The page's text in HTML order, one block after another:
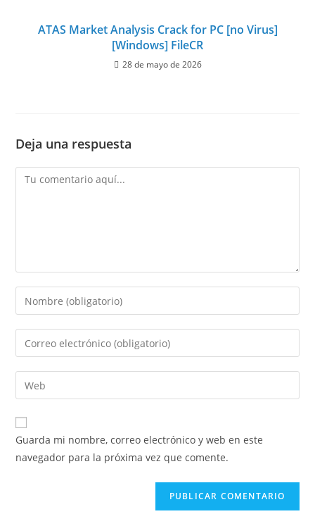
ATAS Market Analysis Crack for PC [no Virus]
[Windows] FileCR
28 de mayo de 2026
Deja una respuesta
Guarda mi nombre, correo electrónico y web en este
navegador para la próxima vez que comente.